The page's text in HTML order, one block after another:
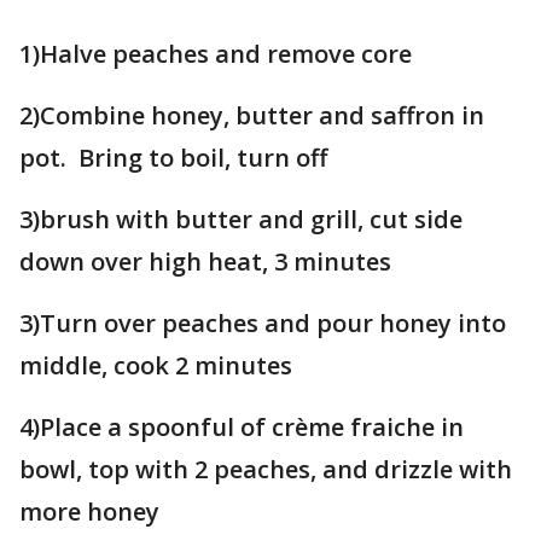
1)Halve peaches and remove core
2)Combine honey, butter and saffron in
pot. Bring to boil, turn off
3)brush with butter and grill, cut side
down over high heat, 3 minutes
3)Turn over peaches and pour honey into
middle, cook 2 minutes
4)Place a spoonful of crème fraiche in
bowl, top with 2 peaches, and drizzle with
more honey